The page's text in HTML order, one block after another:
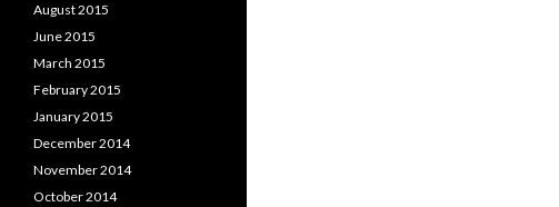
August 2015
June 2015
March 2015
February 2015
January 2015
December 2014
November 2014
October 2014